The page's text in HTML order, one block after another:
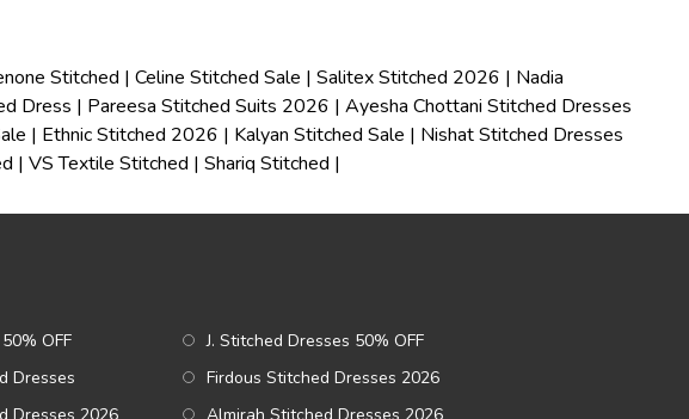
Stitched | Celine Stitched Sale | Salitex Stitched 2026 | Nadia
Dress | Pareesa Stitched Suits 2026 | Ayesha Chottani Stitched Dresses
| Ethnic Stitched 2026 | Kalyan Stitched Sale | Nishat Stitched Dresses
| VS Textile Stitched | Shariq Stitched |
OFF
J. Stitched Dresses 50% OFF
Dresses
Firdous Stitched Dresses 2026